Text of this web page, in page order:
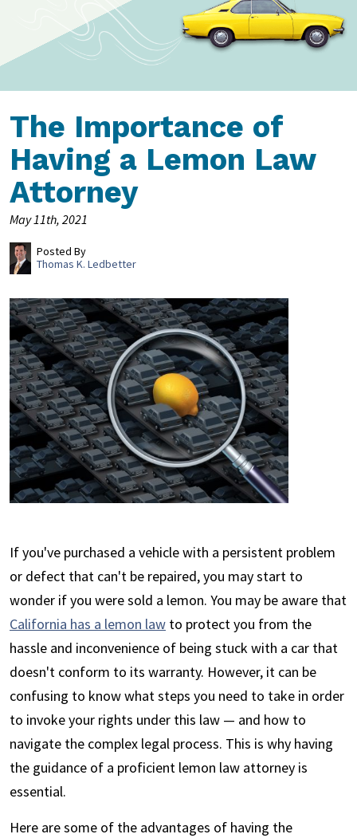
The Importance of
Having a Lemon Law
Attorney
May 11th, 2021
Posted By
Thomas K. Ledbetter
If you've purchased a vehicle with a persistent problem
or defect that can't be repaired, you may start to
wonder if you were sold a lemon. You may be aware that
California has a lemon law to protect you from the
hassle and inconvenience of being stuck with a car that
doesn't conform to its warranty. However, it can be
confusing to know what steps you need to take in order
to invoke your rights under this law — and how to
navigate the complex legal process. This is why having
the guidance of a proficient lemon law attorney is
essential.
Here are some of the advantages of having the